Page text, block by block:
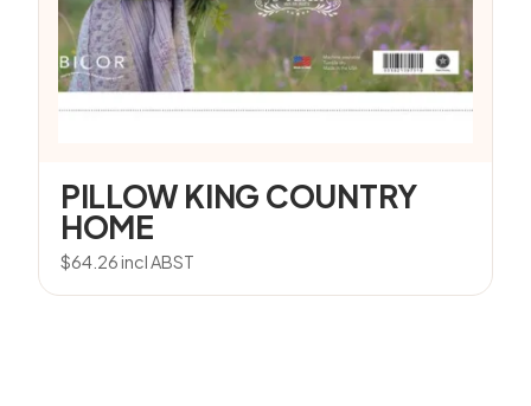
PILLOW KING COUNTRY
HOME
$64.26incl ABST